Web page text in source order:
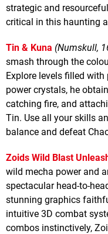
strategic and
critical in this haunting
Tin & Kuna (Numskull,
smash through the
Explore levels filled
power crystals, he
catching fire, and
Tin. Use all your skills
balance and defeat
Zoids Wild Blast
wild mecha power and
spectacular head-to-
stunning graphics
intuitive 3D combat
combos instinctively,